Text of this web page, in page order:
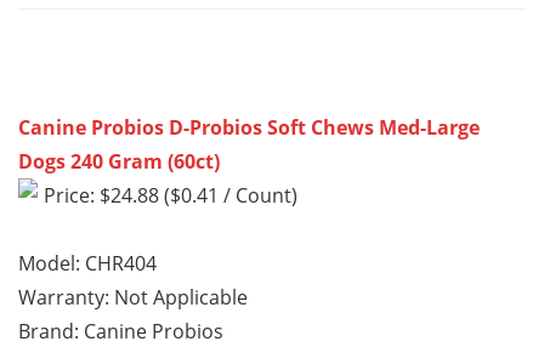
Canine Probios D-Probios Soft Chews Med-Large
Dogs 240 Gram (60ct)
Price: $24.88 ($0.41 / Count)
Model: CHR404
Warranty: Not Applicable
Brand: Canine Probios